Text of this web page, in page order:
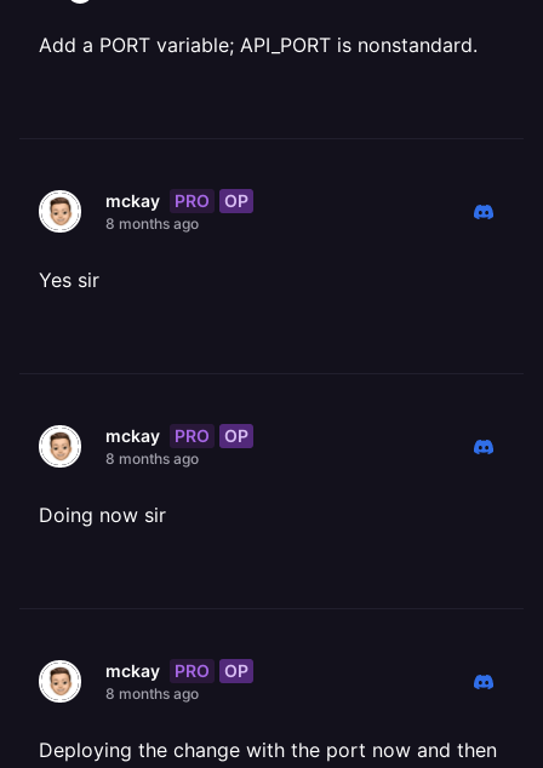
Add a PORT variable; API_PORT is nonstandard.
mckay PRO OP
8 months ago
Yes sir
mckay PRO OP
8 months ago
Doing now sir
mckay PRO OP
8 months ago
Deploying the change with the port now and then